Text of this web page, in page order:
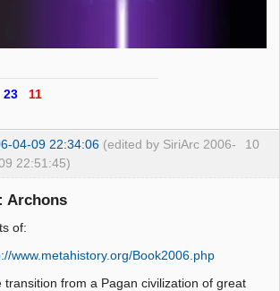
23 11
10
04-09 22:34:06 (edited by SiriArc 2006-
22:51:45)
Archons
of:
www.metahistory.org/Book2006.php
transition from a Pagan civilization of great